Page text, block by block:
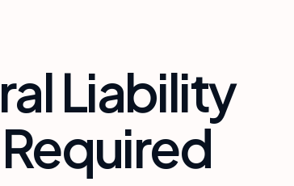
Liability